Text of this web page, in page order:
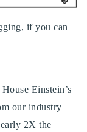
if you can
Einstein’s
our industry
2X the